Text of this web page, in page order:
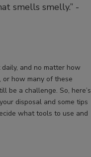
smells smelly.” -
and no matter how
or how many of these
be a challenge. So, here’s
disposal and some tips
what tools to use and